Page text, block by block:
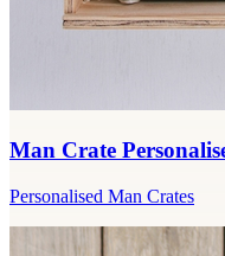
Man Crate
Personalised Man Crates